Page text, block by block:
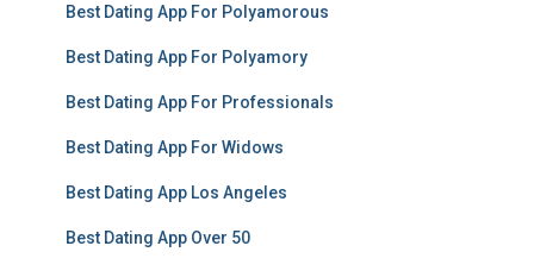
Best Dating App For Polyamorous
Best Dating App For Polyamory
Best Dating App For Professionals
Best Dating App For Widows
Best Dating App Los Angeles
Best Dating App Over 50